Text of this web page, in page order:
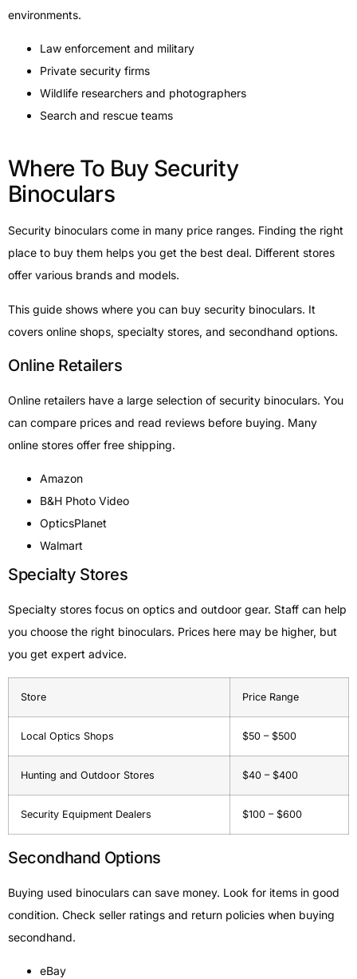
environments.
Law enforcement and military
Private security firms
Wildlife researchers and photographers
Search and rescue teams
Where To Buy Security
Binoculars
Security binoculars come in many price ranges. Finding the right
place to buy them helps you get the best deal. Different stores
offer various brands and models.
This guide shows where you can buy security binoculars. It
covers online shops, specialty stores, and secondhand options.
Online Retailers
Online retailers have a large selection of security binoculars. You
can compare prices and read reviews before buying. Many
online stores offer free shipping.
Amazon
B&H Photo Video
OpticsPlanet
Walmart
Specialty Stores
Specialty stores focus on optics and outdoor gear. Staff can help
you choose the right binoculars. Prices here may be higher, but
you get expert advice.
Store Price Range
Local Optics Shops $50 – $500
Hunting and Outdoor Stores $40 – $400
Security Equipment Dealers $100 – $600
Secondhand Options
Buying used binoculars can save money. Look for items in good
condition. Check seller ratings and return policies when buying
secondhand.
eBay